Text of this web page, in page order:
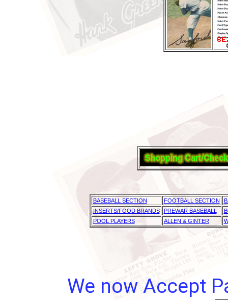
BASEBALL SECTION FOOTBALL SECTION
INSERTS/FOOD BRANDS
PREWAR BASEBALL
POOL PLAYERS
ALLEN & GINTER
We now Accept